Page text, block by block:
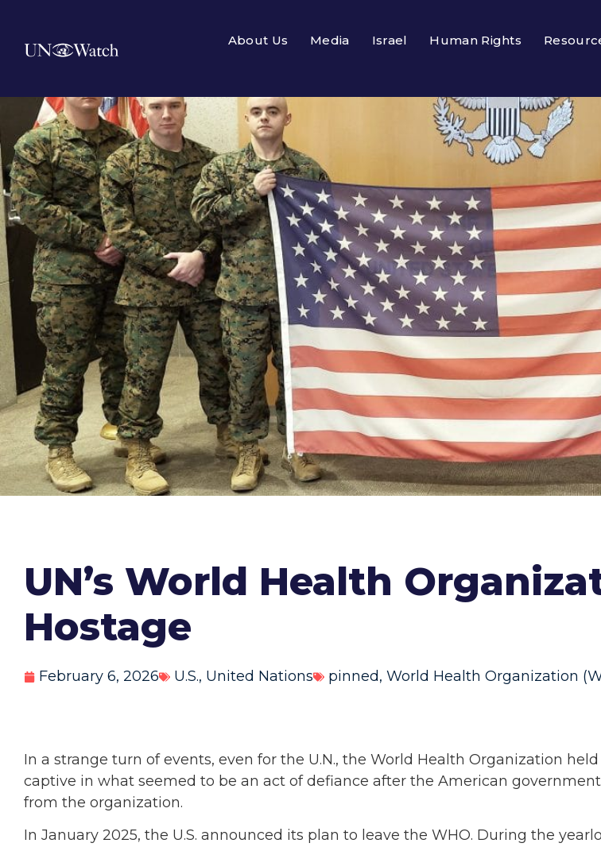
About Us Media Israel Human Rights
UN’s World Health
Hostage
February 6, 2026 U.S., United Nations pinned, World Health Organization
In a strange turn of events, even for the U.N., the World Health Organization held
captive in what seemed to be an act of defiance after the American
from the organization.
In January 2025, the U.S. announced its plan to leave the WHO. During the